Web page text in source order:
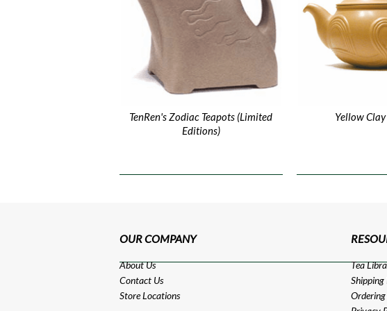
TenRen's Zodiac Teapots (Limited
Editions)
Yellow
OUR COMPANY
About Us
Contact Us
Store Locations
Tea
Shipping